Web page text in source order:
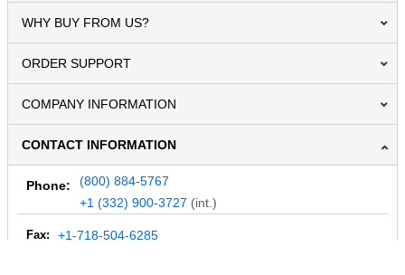
WHY BUY FROM US?
ORDER SUPPORT
COMPANY INFORMATION
CONTACT INFORMATION
Phone:
(800) 884-5767
+1 (332) 900-3727 (int.)
Fax: +1-718-504-6285